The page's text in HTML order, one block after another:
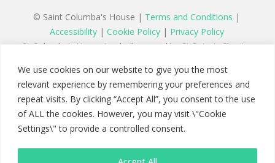
We use cookies on our website to give you the most
relevant experience by remembering your preferences and
repeat visits. By clicking “Accept All”, you consent to the use
of ALL the cookies. However, you may visit \"Cookie
Settings\" to provide a controlled consent.
© Saint Columba's House | Terms and Conditions |
Accessibility| Cookie Policy| Privacy Policy
St Columba’s House is wholly owned by St Peter’s Charity,
and a company limited by guarantee registered in England
number 11142467